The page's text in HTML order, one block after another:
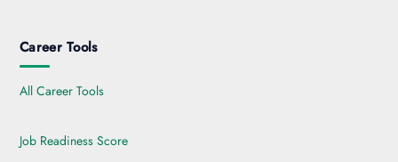
Career Tools
All Career Tools
Job Readiness Score